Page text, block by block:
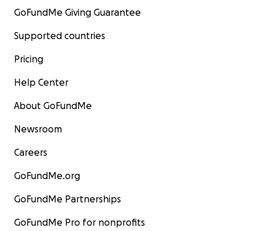
GoFundMe Giving Guarantee
Supported countries
Pricing
Help Center
About GoFundMe
Newsroom
Careers
GoFundMe.org
GoFundMe Partnerships
GoFundMe Pro for nonprofits